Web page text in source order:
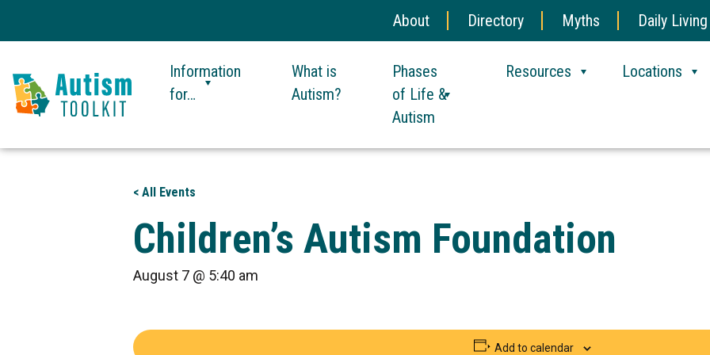
About Directory Myths Daily Living
Toolkit
Information
for…
What is
Autism?
Phases
of Life &
Autism
Resources Locations
< All Events
Children’s Autism Foundation
August 7 @ 5:40 am
Add to calendar